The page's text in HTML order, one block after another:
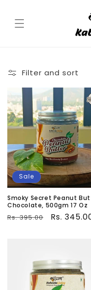
Filter and sort
Sale
Smoky Secret Peanut
Chocolate, 500gm 17 Oz
Regular
Rs. 395.00
Sale
Rs.